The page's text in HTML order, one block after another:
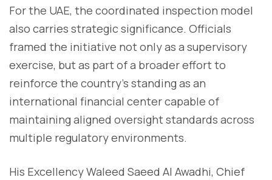
For the UAE, the coordinated inspection model
also carries strategic significance. Officials
framed the initiative not only as a supervisory
exercise, but as part of a broader effort to
reinforce the country’s standing as an
international financial center capable of
maintaining aligned oversight standards across
multiple regulatory environments.
His Excellency Waleed Saeed Al Awadhi, Chief